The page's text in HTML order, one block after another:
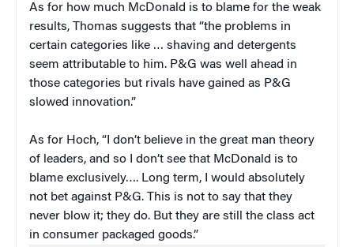
As for how much McDonald is to blame for the weak
results, Thomas suggests that “the problems in
certain categories like … shaving and detergents
seem attributable to him. P&G was well ahead in
those categories but rivals have gained as P&G
slowed innovation.”
As for Hoch, “I don’t believe in the great man theory
of leaders, and so I don’t see that McDonald is to
blame exclusively…. Long term, I would absolutely
not bet against P&G. This is not to say that they
never blow it; they do. But they are still the class act
in consumer packaged goods.”